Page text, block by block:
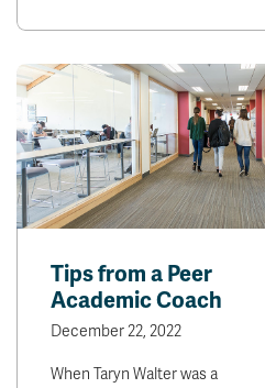
Tips from a Peer
Academic Coach
December 22, 2022
When Taryn Walter was a